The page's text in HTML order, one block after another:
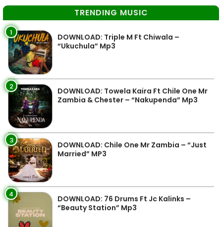
TRENDING MUSIC
1
DOWNLOAD: Triple M Ft Chiwala –
“Ukuchula” Mp3
2
DOWNLOAD: Towela Kaira Ft Chile One Mr
Zambia & Chester – “Nakupenda” Mp3
3
DOWNLOAD: Chile One Mr Zambia – “Just
Married” MP3
4
DOWNLOAD: 76 Drums Ft Jc Kalinks –
“Beauty Station” Mp3